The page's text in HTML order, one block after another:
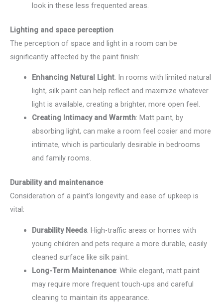
look in these less frequented areas.
Lighting and space perception
The perception of space and light in a room can be
significantly affected by the paint finish:
Enhancing Natural Light: In rooms with limited natural
light, silk paint can help reflect and maximize whatever
light is available, creating a brighter, more open feel.
Creating Intimacy and Warmth: Matt paint, by
absorbing light, can make a room feel cosier and more
intimate, which is particularly desirable in bedrooms
and family rooms.
Durability and maintenance
Consideration of a paint’s longevity and ease of upkeep is
vital:
Durability Needs: High-traffic areas or homes with
young children and pets require a more durable, easily
cleaned surface like silk paint.
Long-Term Maintenance: While elegant, matt paint
may require more frequent touch-ups and careful
cleaning to maintain its appearance.